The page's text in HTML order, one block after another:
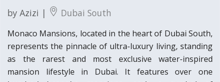
by Azizi | Dubai South
Monaco Mansions, located in the heart of Dubai South,
represents the pinnacle of ultra-luxury living, standing
as the rarest and most exclusive water-inspired
mansion lifestyle in Dubai. It features over one